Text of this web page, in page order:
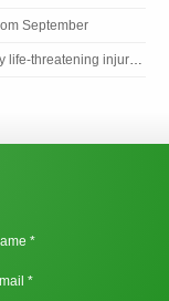
September
in Plymouth dog incident
*
*